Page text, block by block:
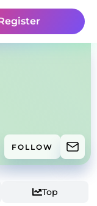
FOLLOW
Top